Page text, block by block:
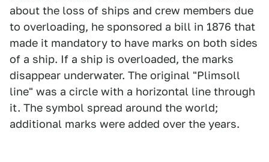
about the loss of ships and crew members due
to overloading, he sponsored a bill in 1876 that
made it mandatory to have marks on both sides
of a ship. If a ship is overloaded, the marks
disappear underwater. The original "Plimsoll
line" was a circle with a horizontal line through
it. The symbol spread around the world;
additional marks were added over the years.